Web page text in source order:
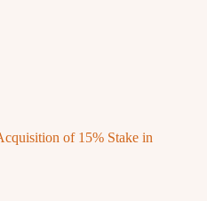
of 15% Stake in